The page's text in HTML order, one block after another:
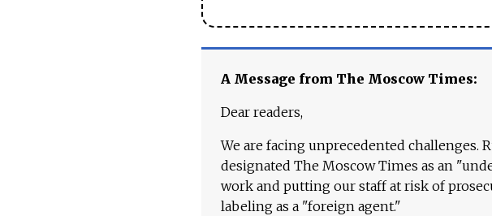
A Message from The Moscow Times:
Dear readers,
We are facing unprecedented challenges.
designated The Moscow Times as an
work and putting our staff at risk of
labeling as a "foreign agent."